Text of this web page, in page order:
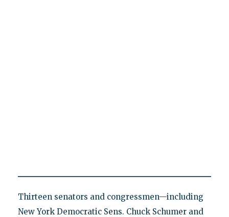
Thirteen senators and congressmen—including
New York Democratic Sens. Chuck Schumer and